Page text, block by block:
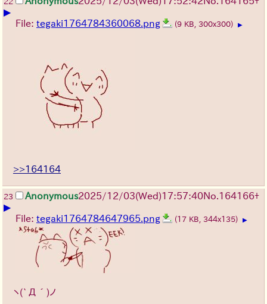
▶
File: tegaki1764784360068.png (9 KB, 300x300) ▶
>>164164
23 Anonymous2025/12/03(Wed)17:57:40No. 164166+
▶
File: tegaki1764784647965.png (17 KB, 344x135) ▶
ヽ(`Д´)ノ